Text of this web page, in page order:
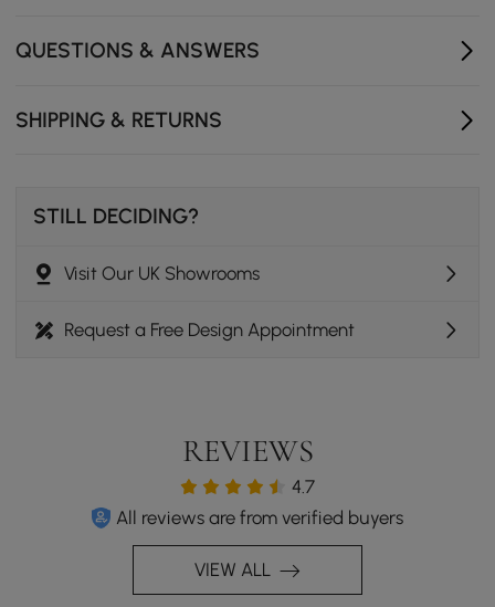
Single-column base maximizes legroom and creates a
QUESTIONS & ANSWERS
SHIPPING & RETURNS
STILL DECIDING?
Visit Our UK Showrooms
Request a Free Design Appointment
REVIEWS
4.7
All reviews are from verified buyers
VIEW ALL